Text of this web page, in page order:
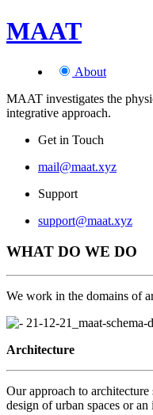
MAAT
About
MAAT investigates the
integrative approach.
Get in Touch
mail@maat.xyz
Support
support@maat.xyz
WHAT DO WE DO
We work in the domains of
Architecture
Our approach to
design of urban spaces or an